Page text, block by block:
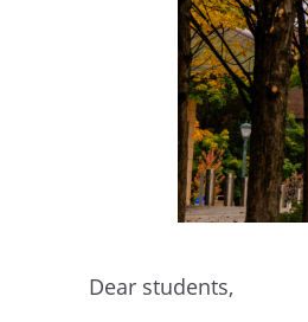
Dear students,